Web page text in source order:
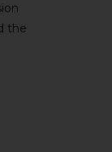
the